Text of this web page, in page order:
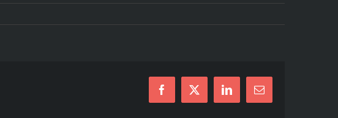
Facebook
X LinkedInEmail